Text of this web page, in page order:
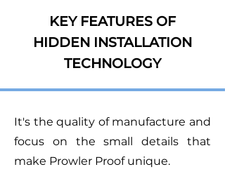
KEY FEATURES OF
HIDDEN INSTALLATION
TECHNOLOGY
It's the quality of manufacture and
focus on the small details that
make Prowler Proof unique.